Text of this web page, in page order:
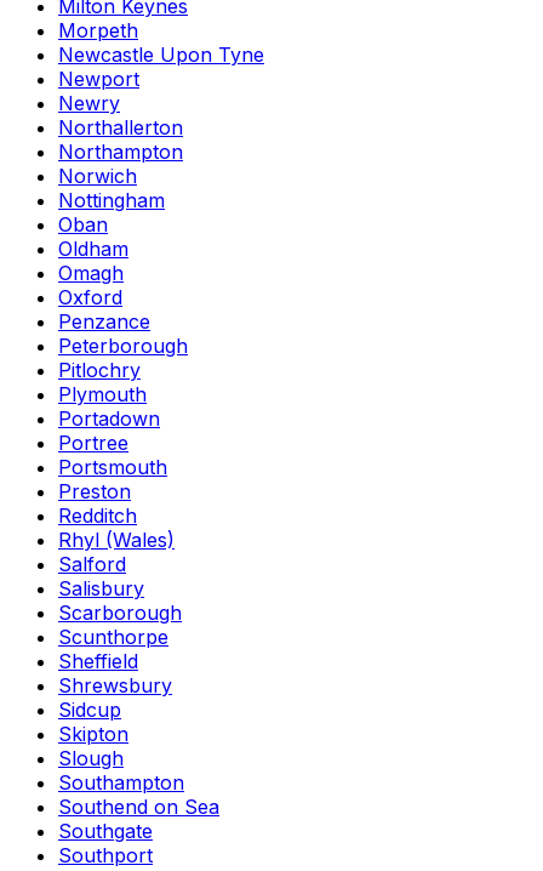
Milton Keynes
Morpeth
Newcastle Upon Tyne
Newport
Newry
Northallerton
Northampton
Norwich
Nottingham
Oban
Oldham
Omagh
Oxford
Penzance
Peterborough
Pitlochry
Plymouth
Portadown
Portree
Portsmouth
Preston
Redditch
Rhyl (Wales)
Salford
Salisbury
Scarborough
Scunthorpe
Sheffield
Shrewsbury
Sidcup
Skipton
Slough
Southampton
Southend on Sea
Southgate
Southport